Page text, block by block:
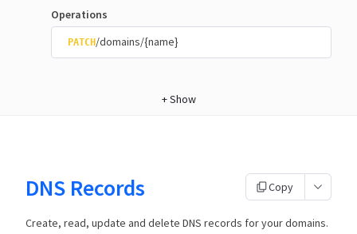
Operations
PATCH /domains/{name}
+Show
DNS Records Copy
Create, read, update and delete DNS records for your domains.